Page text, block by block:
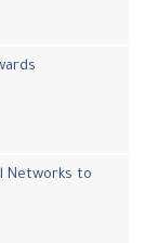
Networks to